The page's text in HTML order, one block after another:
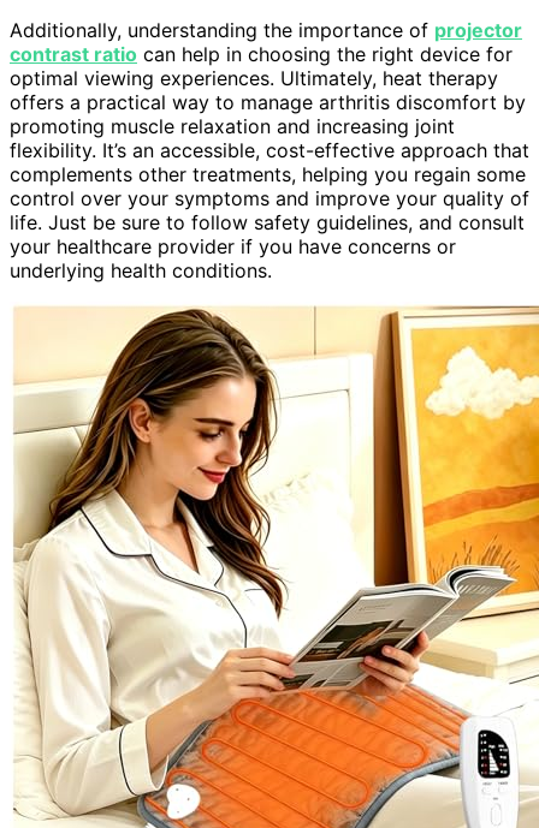
Additionally, understanding the importance of projector
contrast ratio can help in choosing the right device for
optimal viewing experiences. Ultimately, heat therapy
offers a practical way to manage arthritis discomfort by
promoting muscle relaxation and increasing joint
flexibility. It’s an accessible, cost-effective approach that
complements other treatments, helping you regain some
control over your symptoms and improve your quality of
life. Just be sure to follow safety guidelines, and consult
your healthcare provider if you have concerns or
underlying health conditions.